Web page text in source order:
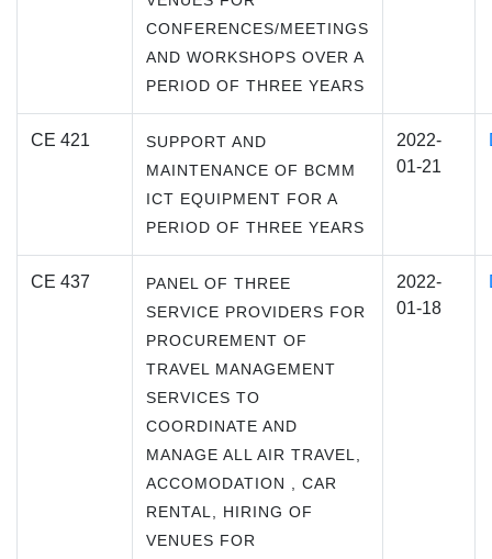
CONFERENCES/MEETINGS
AND WORKSHOPS OVER A
PERIOD OF THREE YEARS
CE 421
SUPPORT AND
MAINTENANCE OF BCMM
ICT EQUIPMENT FOR A
PERIOD OF THREE YEARS
2022-
01-21
CE 437
PANEL OF THREE
SERVICE PROVIDERS FOR
PROCUREMENT OF
TRAVEL MANAGEMENT
SERVICES TO
COORDINATE AND
MANAGE ALL AIR TRAVEL,
ACCOMODATION , CAR
RENTAL, HIRING OF
VENUES FOR
2022-
01-18